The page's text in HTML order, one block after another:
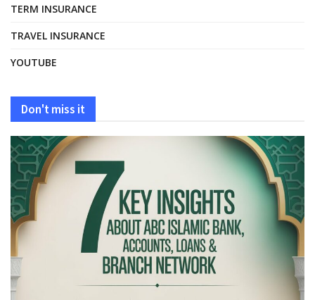
TERM INSURANCE
TRAVEL INSURANCE
YOUTUBE
Don't miss it